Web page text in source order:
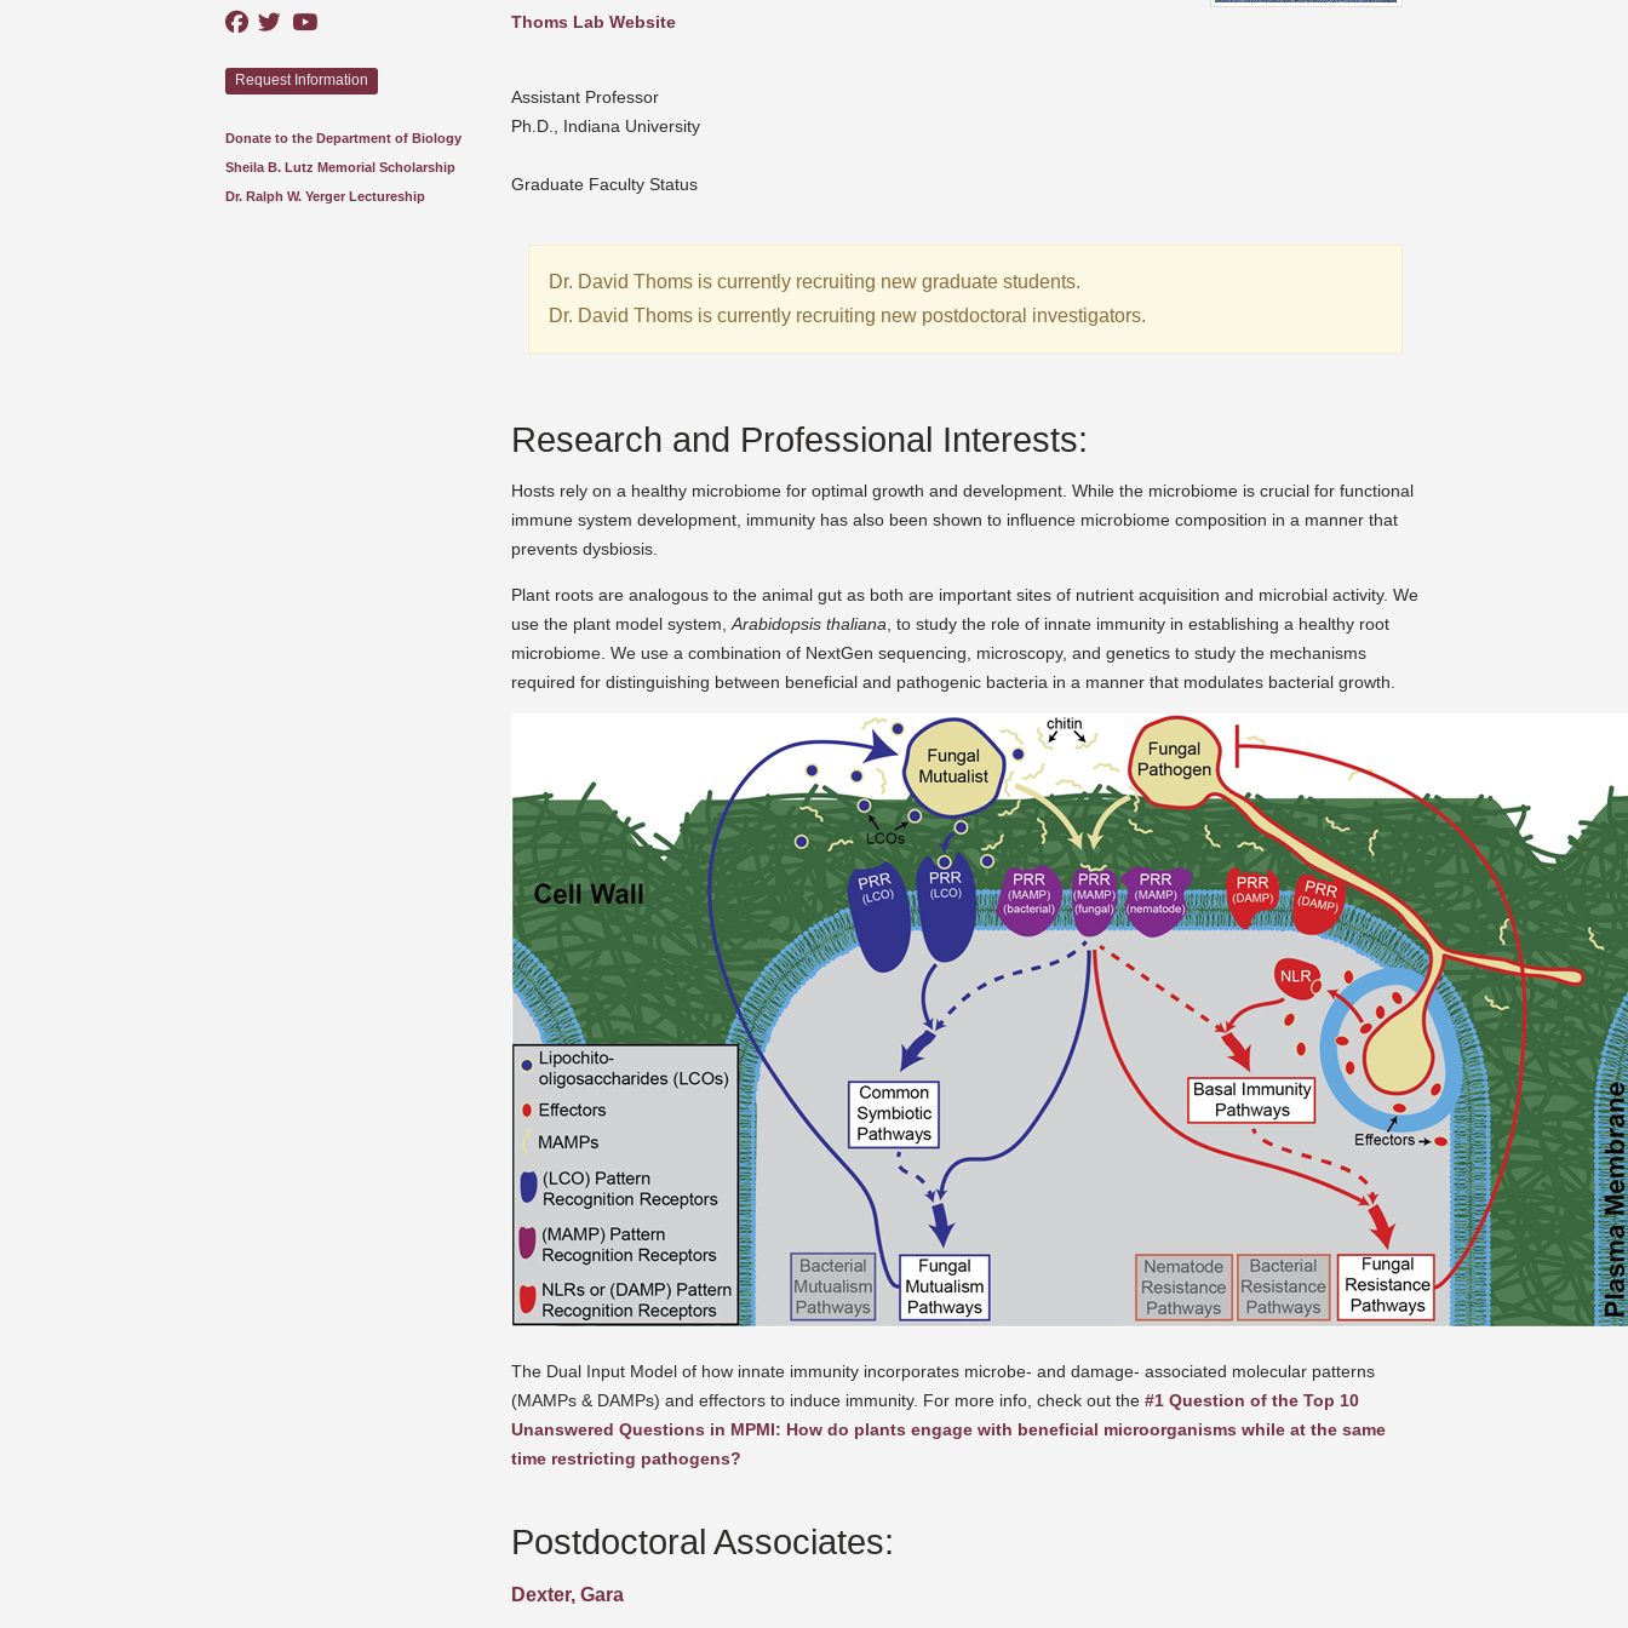
Request Information
Donate to the Department of Biology
Sheila B. Lutz Memorial Scholarship
Dr. Ralph W. Yerger Lectureship
Thoms Lab Website
Assistant Professor
Ph.D., Indiana University
Graduate Faculty Status
Dr. David Thoms is currently recruiting new graduate students.
Dr. David Thoms is currently recruiting new postdoctoral investigators.
Research and Professional Interests:
Hosts rely on a healthy microbiome for optimal growth and development. While the microbiome is crucial for functional
immune system development, immunity has also been shown to influence microbiome composition in a manner that
prevents dysbiosis.
Plant roots are analogous to the animal gut as both are important sites of nutrient acquisition and microbial activity. We
use the plant model system,Arabidopsis thaliana, to study the role of innate immunity in establishing a healthy root
microbiome. We use a combination of NextGen sequencing, microscopy, and genetics to study the mechanisms
required for distinguishing between beneficial and pathogenic bacteria in a manner that modulates bacterial growth.
The Dual Input Model of how innate immunity incorporates microbe- and damage- associated molecular patterns
(MAMPs & DAMPs) and effectors to induce immunity. For more info, check out the #1 Question of the Top 10
Unanswered Questions in MPMI: How do plants engage with beneficial microorganisms while at the same
time restricting pathogens?
Postdoctoral Associates:
Dexter, Gara